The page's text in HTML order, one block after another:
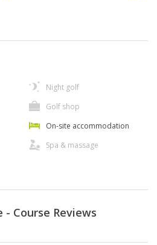
Night golf
Golf shop
On-site accommodation
Spa & massage
- Course Reviews